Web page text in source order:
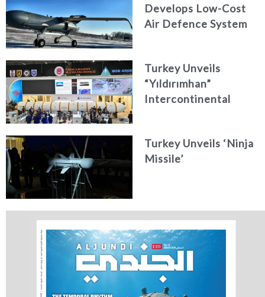
Develops Low-Cost
Air Defence System
Turkey Unveils
“Yıldırımhan”
Intercontinental
Turkey Unveils ‘Ninja
Missile’